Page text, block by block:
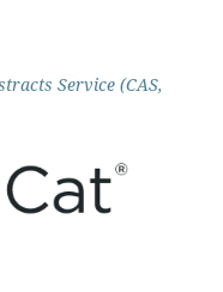
Service (CAS,